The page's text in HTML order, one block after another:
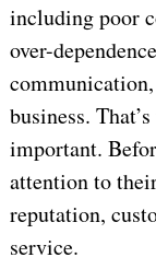
including poor
over-
business.
important.
attention to
reputation,
service.